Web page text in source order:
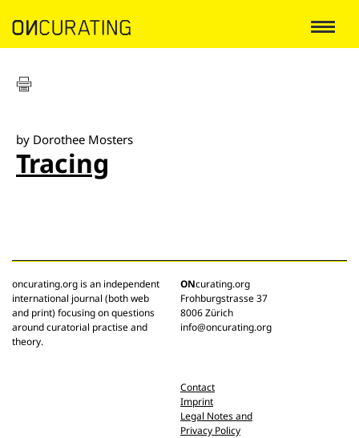
by Dorothee Mosters
Tracing
oncurating.org is an independent
international journal (both web
and print) focusing on questions
around curatorial practise and
theory.
ONcurating.org
Frohburgstrasse 37
8006 Zürich
info@oncurating.org
Contact
Imprint
Legal Notes and
Privacy Policy